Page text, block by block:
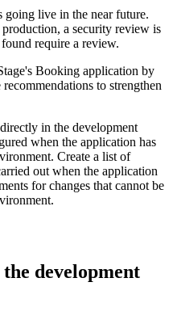
live in the near future.
a security review is
require a review.
Booking application by
to strengthen
in the development
when the application has
Create a list of
out when the application
for changes that cannot be
development